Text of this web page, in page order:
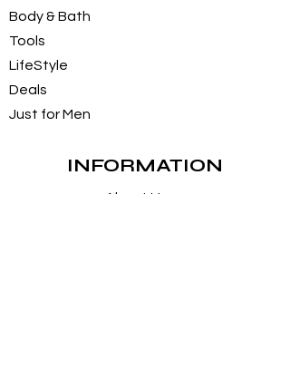
Body & Bath
Tools
LifeStyle
Deals
Just for Men
INFORMATION
About Us